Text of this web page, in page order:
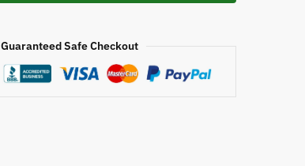
Guaranteed Safe Checkout